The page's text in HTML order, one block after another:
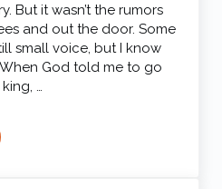
But it wasn’t the rumors
and out the door. Some
small voice, but I know
When God told me to go
…
HOW YOU BELIEVE